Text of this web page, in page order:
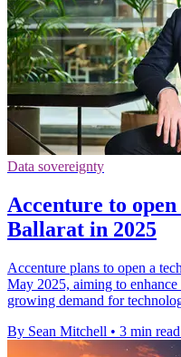
Data sovereignty
Accenture to
Ballarat in 2025
Accenture plans to open a
May 2025, aiming to
growing demand for
By Sean Mitchell • 3 min read